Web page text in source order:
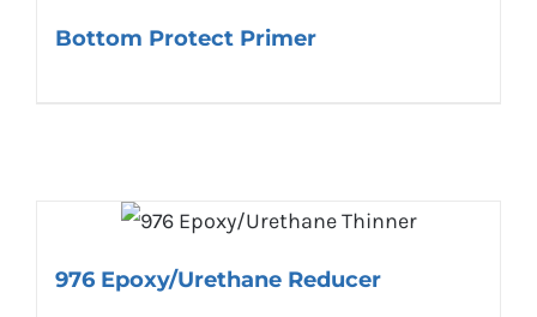
Bottom Protect Primer
976 Epoxy/Urethane Reducer